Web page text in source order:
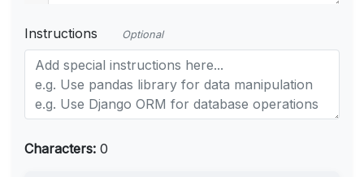
Instructions Optional
Characters: 0